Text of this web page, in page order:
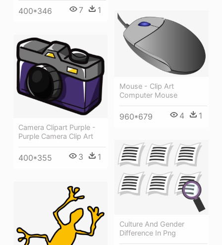
400*346 7 1
Mouse - Clip Art
Computer Mouse
960*679 4 1
Camera Clipart Purple -
Purple Camera Clip Art
400*355 3 1
Culture And Gender
Difference In Png